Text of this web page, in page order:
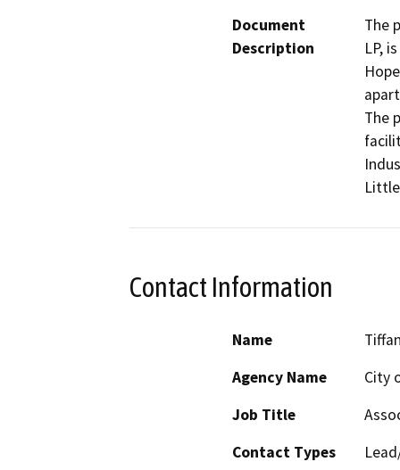
Document
Description
The
LP,
The
Contact Information
Name
Agency Name
City
Job Title
Contact Types